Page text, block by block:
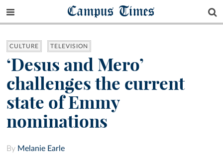
Campus Times
CULTURE TELEVISION
‘Desus and Mero’
challenges the current
state of Emmy
nominations
By Melanie Earle